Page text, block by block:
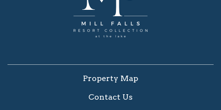
Property Map
Contact Us